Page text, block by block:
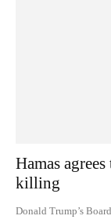
Hamas
killing
Donald Trump’s